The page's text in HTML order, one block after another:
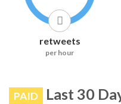
retweets
per hour
PAID Last 30